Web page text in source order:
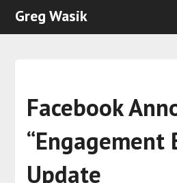
Greg Wasik
Facebook
“Engagement
Update